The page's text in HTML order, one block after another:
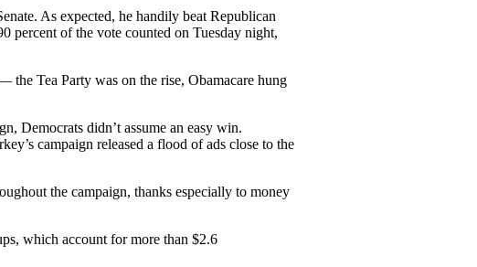
As expected, he handily beat Republican
percent of the vote counted on Tuesday night,
Tea Party was on the rise, Obamacare hung
Democrats didn’t assume an easy win.
campaign released a flood of ads close to the
the campaign, thanks especially to money
which account for more than $2.6